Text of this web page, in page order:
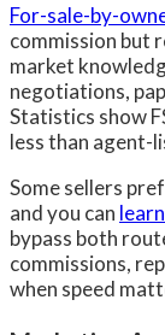
For-sale-by-
commission but
market
negotiations,
Statistics show
less than agent-
Some sellers
and you can
bypass both
commissions,
when speed